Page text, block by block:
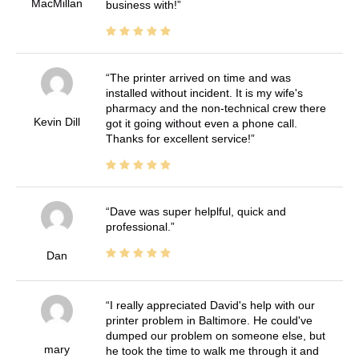
MacMillan business with!
Kevin Dill
The printer arrived on time and was
installed without incident. It is my wife's
pharmacy and the non-technical crew there
got it going without even a phone call.
Thanks for excellent service!
Dan
Dave was super helplful, quick and
professional.
mary
I really appreciated David's help with our
printer problem in Baltimore. He could've
dumped our problem on someone else, but
he took the time to walk me through it and